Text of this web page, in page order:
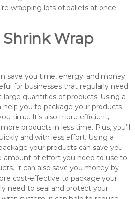
wrapping lots of pallets at once.
Wrap
save you time, energy, and money.
for businesses that regularly need
quantities of products. Using a
help you to package your products
time. It’s also more efficient,
products in less time. Plus, you’ll
and with less effort. Using a
your products can save you
amount of effort you need to use to
It can also save you money by
cost-effective to package your
need to seal and protect your